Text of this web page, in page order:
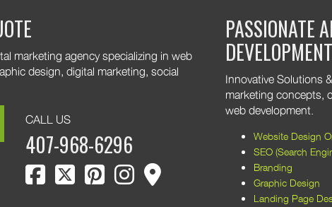
your growth. Thank you for trusting
marketing agency specializing in web
design, digital marketing, social
CALL US
407-968-6296
facebook
twitterpinterestinstagram
map marker
PASSIONATE
DEVELOPMENT
Innovative Solutions
marketing concepts,
web development.
Website Design
SEO (Search
Branding
Graphic Design
Landing Page